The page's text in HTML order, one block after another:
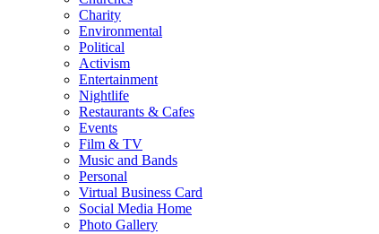
Charity
Environmental
Political
Activism
Entertainment
Nightlife
Restaurants & Cafes
Events
Film & TV
Music and Bands
Personal
Virtual Business Card
Social Media Home
Photo Gallery